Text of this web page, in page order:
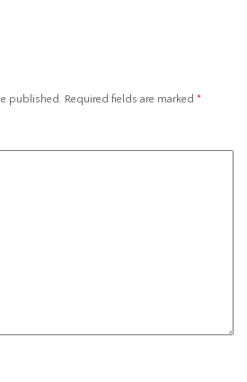
published. Required fields are marked *